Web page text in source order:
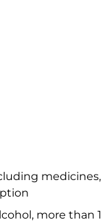
more than